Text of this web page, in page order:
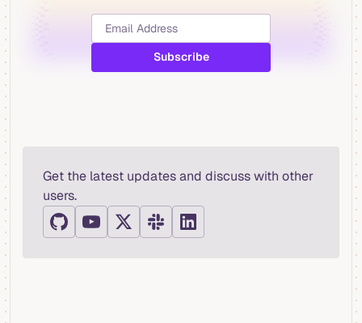
Get the latest updates and discuss with other
users.